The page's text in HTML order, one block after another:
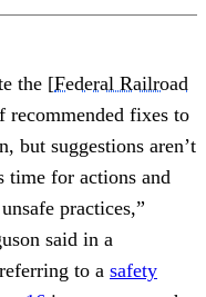
the [Federal Railroad
fixes to
but suggestions aren’t
time for actions and
practices,”
said in a
to a safety